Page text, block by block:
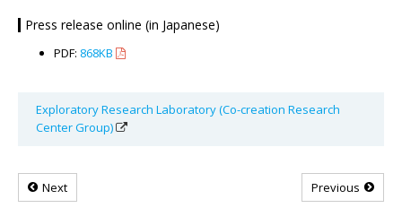
Press release online (in Japanese)
PDF: 868KB
Exploratory Research Laboratory (Co-creation Research
Center Group)
Next Previous